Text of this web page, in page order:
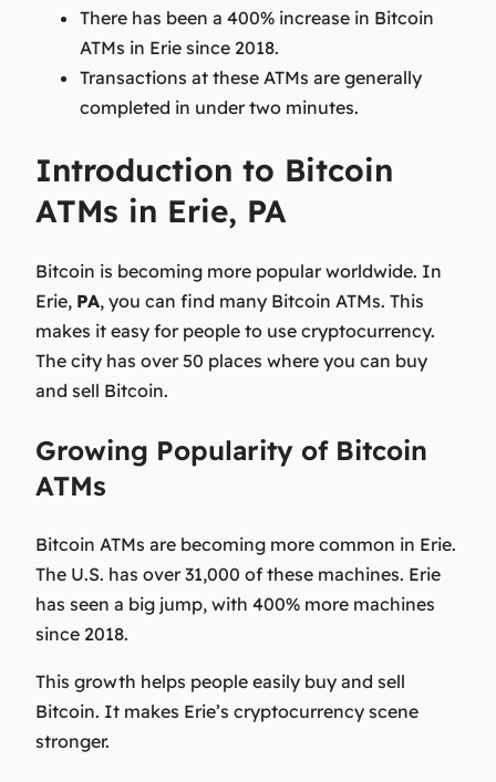
There has been a 400% increase in Bitcoin
ATMs in Erie since 2018.
Transactions at these ATMs are generally
completed in under two minutes.
Introduction to Bitcoin
ATMs in Erie, PA
Bitcoin is becoming more popular worldwide. In
Erie, PA, you can find many Bitcoin ATMs. This
makes it easy for people to use cryptocurrency.
The city has over 50 places where you can buy
and sell Bitcoin.
Growing Popularity of Bitcoin
ATMs
Bitcoin ATMs are becoming more common in Erie.
The U.S. has over 31,000 of these machines. Erie
has seen a big jump, with 400% more machines
since 2018.
This growth helps people easily buy and sell
Bitcoin. It makes Erie’s cryptocurrency scene
stronger.